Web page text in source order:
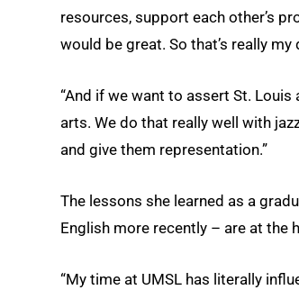
resources, support each other’s
would be great. So that’s really
“And if we want to assert St.
arts. We do that really well with
and give them representation.”
The lessons she learned as a
English more recently – are at the
“My time at UMSL has literally